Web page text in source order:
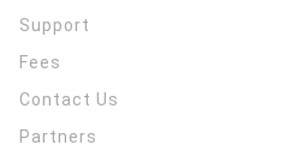
Support
Fees
Contact Us
Partners